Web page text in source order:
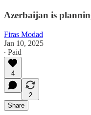
Azerbaijan is
Firas Modad
Jan 10, 2025
∙ Paid
4
2
Share